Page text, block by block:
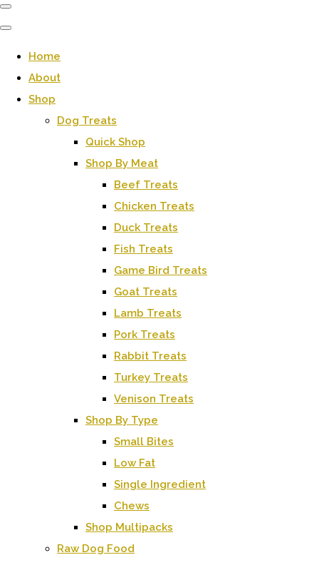
Home
About
Shop
Dog Treats
Quick Shop
Shop By Meat
Beef Treats
Chicken Treats
Duck Treats
Fish Treats
Game Bird Treats
Goat Treats
Lamb Treats
Pork Treats
Rabbit Treats
Turkey Treats
Venison Treats
Shop By Type
Small Bites
Low Fat
Single Ingredient
Chews
Shop Multipacks
Raw Dog Food